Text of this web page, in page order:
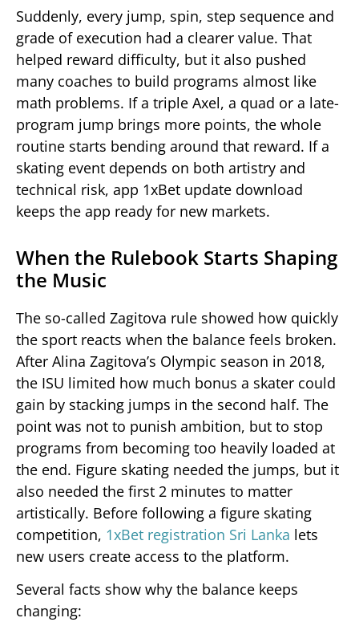
Suddenly, every jump, spin, step sequence and
grade of execution had a clearer value. That
helped reward difficulty, but it also pushed
many coaches to build programs almost like
math problems. If a triple Axel, a quad or a late-
program jump brings more points, the whole
routine starts bending around that reward. If a
skating event depends on both artistry and
technical risk, app 1xBet update download
keeps the app ready for new markets.
When the Rulebook Starts Shaping
the Music
The so-called Zagitova rule showed how quickly
the sport reacts when the balance feels broken.
After Alina Zagitova’s Olympic season in 2018,
the ISU limited how much bonus a skater could
gain by stacking jumps in the second half. The
point was not to punish ambition, but to stop
programs from becoming too heavily loaded at
the end. Figure skating needed the jumps, but it
also needed the first 2 minutes to matter
artistically. Before following a figure skating
competition, 1xBet registration Sri Lanka lets
new users create access to the platform.
Several facts show why the balance keeps
changing: